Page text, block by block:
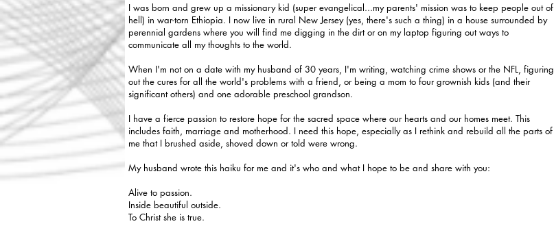
I was born and grew up a missionary kid (super evangelical...my parents' mission was to keep people out of
hell) in war-torn Ethiopia. I now live in rural New Jersey (yes, there's such a thing) in a house surrounded by
perennial gardens where you will find me digging in the dirt or on my laptop figuring out ways to
communicate all my thoughts to the world.
When I'm not on a date with my husband of 30 years, I'm writing, watching crime shows or the NFL, figuring
out the cures for all the world's problems with a friend, or being a mom to four grownish kids (and their
significant others) and one adorable preschool grandson.
I have a fierce passion to restore hope for the sacred space where our hearts and our homes meet. This
includes faith, marriage and motherhood. I need this hope, especially as I rethink and rebuild all the parts of
me that I brushed aside, shoved down or told were wrong.
My husband wrote this haiku for me and it's who and what I hope to be and share with you:
Alive to passion.
Inside beautiful outside.
To Christ she is true.